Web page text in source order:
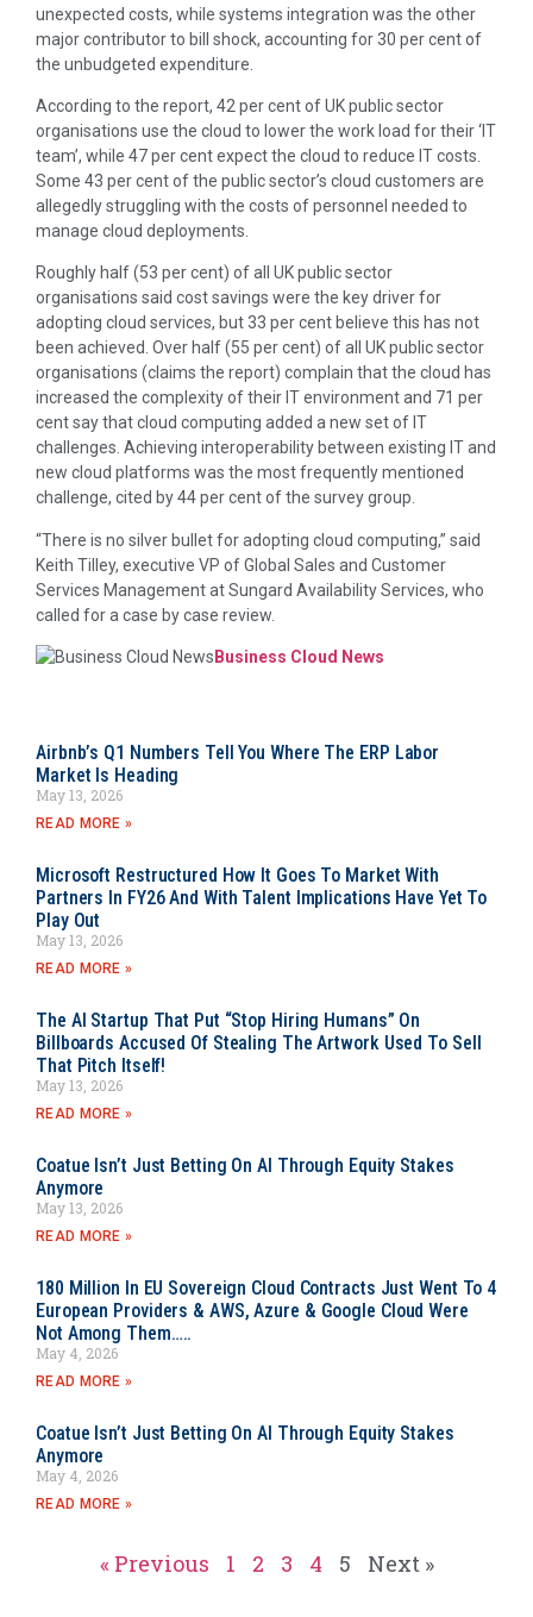
unexpected costs, while systems integration was the other
major contributor to bill shock, accounting for 30 per cent of
the unbudgeted expenditure.
According to the report, 42 per cent of UK public sector
organisations use the cloud to lower the work load for their ‘IT
team’, while 47 per cent expect the cloud to reduce IT costs.
Some 43 per cent of the public sector’s cloud customers are
allegedly struggling with the costs of personnel needed to
manage cloud deployments.
Roughly half (53 per cent) of all UK public sector
organisations said cost savings were the key driver for
adopting cloud services, but 33 per cent believe this has not
been achieved. Over half (55 per cent) of all UK public sector
organisations (claims the report) complain that the cloud has
increased the complexity of their IT environment and 71 per
cent say that cloud computing added a new set of IT
challenges. Achieving interoperability between existing IT and
new cloud platforms was the most frequently mentioned
challenge, cited by 44 per cent of the survey group.
“There is no silver bullet for adopting cloud computing,” said
Keith Tilley, executive VP of Global Sales and Customer
Services Management at Sungard Availability Services, who
called for a case by case review.
Business Cloud News
Airbnb’s Q1 Numbers Tell You Where The ERP Labor
Market Is Heading
May 13, 2026
READ MORE »
Microsoft Restructured How It Goes To Market With
Partners In FY26 And With Talent Implications Have Yet To
Play Out
May 13, 2026
READ MORE »
The AI Startup That Put “Stop Hiring Humans” On
Billboards Accused Of Stealing The Artwork Used To Sell
That Pitch Itself!
May 13, 2026
READ MORE »
Coatue Isn’t Just Betting On AI Through Equity Stakes
Anymore
May 13, 2026
READ MORE »
180 Million In EU Sovereign Cloud Contracts Just Went To 4
European Providers & AWS, Azure & Google Cloud Were
Not Among Them…..
May 4, 2026
READ MORE »
Coatue Isn’t Just Betting On AI Through Equity Stakes
Anymore
May 4, 2026
READ MORE »
« Previous 1 2 3 4 5 Next »